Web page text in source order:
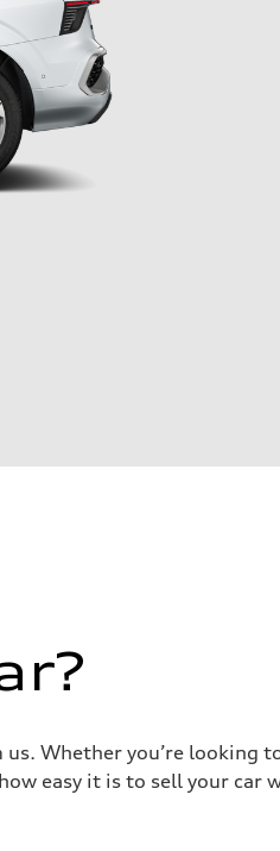
Whether you’re looking
easy it is to sell your car